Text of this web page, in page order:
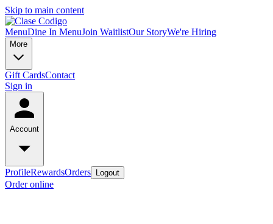
Skip to main content
MenuDine In MenuJoin WaitlistOur StoryWe're Hiring
More
Gift CardsContact
Sign in
Account
ProfileRewardsOrders Logout
Order online